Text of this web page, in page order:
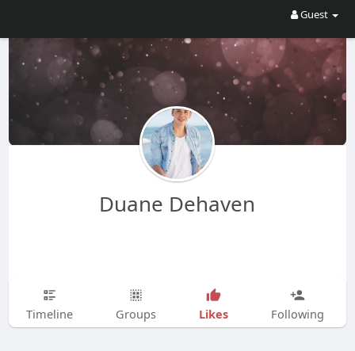
Guest
Duane Dehaven
Timeline Groups Likes Following